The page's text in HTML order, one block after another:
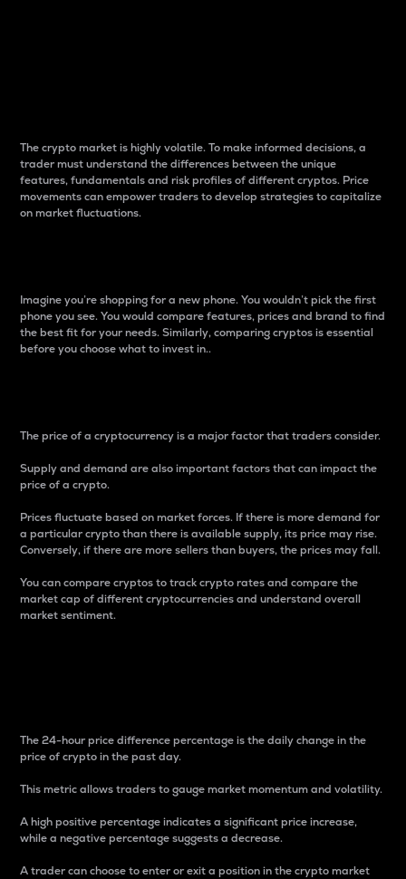
The crypto market is highly volatile. To make informed decisions, a
trader must understand the differences between the unique
features, fundamentals and risk profiles of different cryptos. Price
movements can empower traders to develop strategies to capitalize
on market fluctuations.
Imagine you’re shopping for a new phone. You wouldn’t pick the first
phone you see. You would compare features, prices and brand to find
the best fit for your needs. Similarly, comparing cryptos is essential
before you choose what to invest in..
The price of a cryptocurrency is a major factor that traders consider.
Supply and demand are also important factors that can impact the
price of a crypto.
Prices fluctuate based on market forces. If there is more demand for
a particular crypto than there is available supply, its price may rise.
Conversely, if there are more sellers than buyers, the prices may fall.
You can compare cryptos to track crypto rates and compare the
market cap of different cryptocurrencies and understand overall
market sentiment.
The 24-hour price difference percentage is the daily change in the
price of crypto in the past day.
This metric allows traders to gauge market momentum and volatility.
A high positive percentage indicates a significant price increase,
while a negative percentage suggests a decrease.
A trader can choose to enter or exit a position in the crypto market